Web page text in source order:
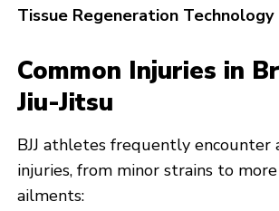
Tissue Regeneration
Common Injuries in
Jiu-Jitsu
BJJ athletes frequently encounter
injuries, from minor strains to
ailments: